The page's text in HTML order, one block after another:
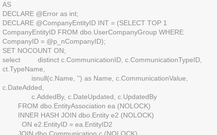
AS
DECLARE @Error as int;
DECLARE @CompanyEntityID INT = (SELECT TOP 1
CompanyEntityID FROM dbo.UserCompanyGroup WHERE
CompanyID = @p_nCompanyID);
SET NOCOUNT ON;
select distinct c.CommunicationID, c.CommunicationTypeID,
ct.TypeName,
isnull(c.Name, '') as Name, c.CommunicationValue,
c.DateAdded,
c.AddedBy, c.DateUpdated, c.UpdatedBy
FROM dbo.EntityAssociation ea (NOLOCK)
INNER HASH JOIN dbo.Entity e2 (NOLOCK)
ON e2.EntityID = ea.EntityID2